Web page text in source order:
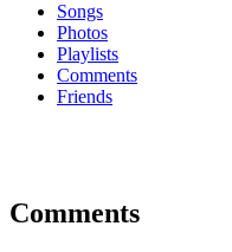
Songs
Photos
Playlists
Comments
Friends
Comments